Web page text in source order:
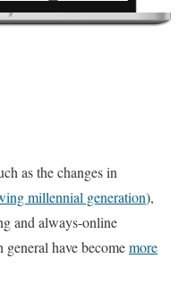
as the changes in
millennial generation),
and always-online
have becomemore